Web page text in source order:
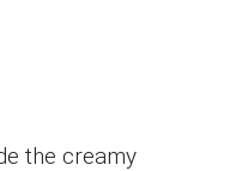
the creamy